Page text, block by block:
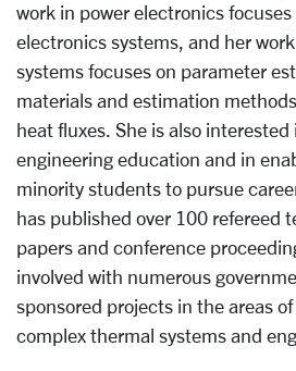
work in power electronics
electronics systems, and her
systems focuses on parameter
materials and estimation
heat fluxes. She is also interested
engineering education and in
minority students to pursue
has published over 100 refereed
papers and conference
involved with numerous
sponsored projects in the areas
complex thermal systems and